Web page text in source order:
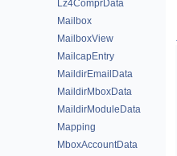
Lz4ComprData
Mailbox
MailboxView
MailcapEntry
MaildirEmailData
MaildirMboxData
MaildirModuleData
Mapping
MboxAccountData